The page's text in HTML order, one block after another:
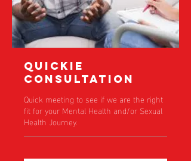
Quickie
Consultation
Quick meeting to see if we are the right
fit for your Mental Health and/or Sexual
Health Journey.